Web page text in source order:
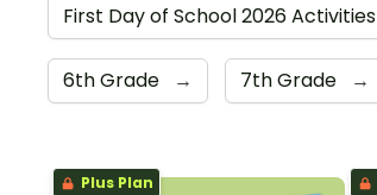
First Day of School 2026 Activities
6th Grade → 7th Grade →
Plus Plan